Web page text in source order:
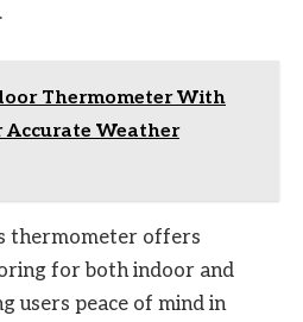
Thermometer With
Weather
thermometer offers
for both indoor and
users peace of mind in